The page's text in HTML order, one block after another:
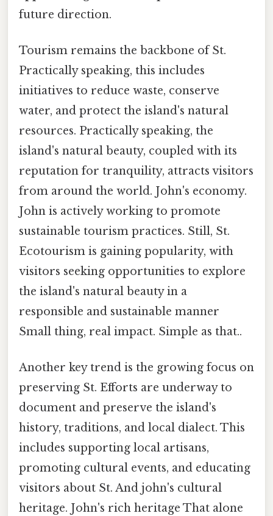
future direction.
Tourism remains the backbone of St.
Practically speaking, this includes
initiatives to reduce waste, conserve
water, and protect the island's natural
resources. Practically speaking, the
island's natural beauty, coupled with its
reputation for tranquility, attracts visitors
from around the world. John's economy.
John is actively working to promote
sustainable tourism practices. Still, St.
Ecotourism is gaining popularity, with
visitors seeking opportunities to explore
the island's natural beauty in a
responsible and sustainable manner
Small thing, real impact. Simple as that..
Another key trend is the growing focus on
preserving St. Efforts are underway to
document and preserve the island's
history, traditions, and local dialect. This
includes supporting local artisans,
promoting cultural events, and educating
visitors about St. And john's cultural
heritage. John's rich heritage That alone